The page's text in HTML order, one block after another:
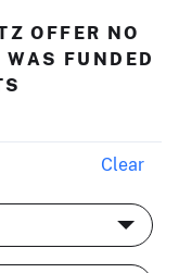
OFFER NO
FUNDED
Clear